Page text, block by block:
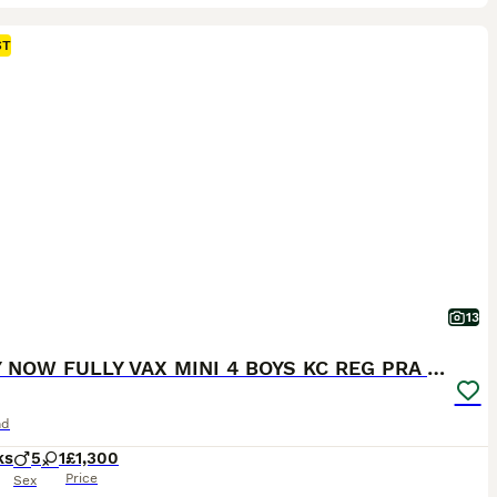
13
READY NOW FULLY VAX MINI 4 BOYS KC REG PRA CLEAR
5 1
Sex
£1,300
Price